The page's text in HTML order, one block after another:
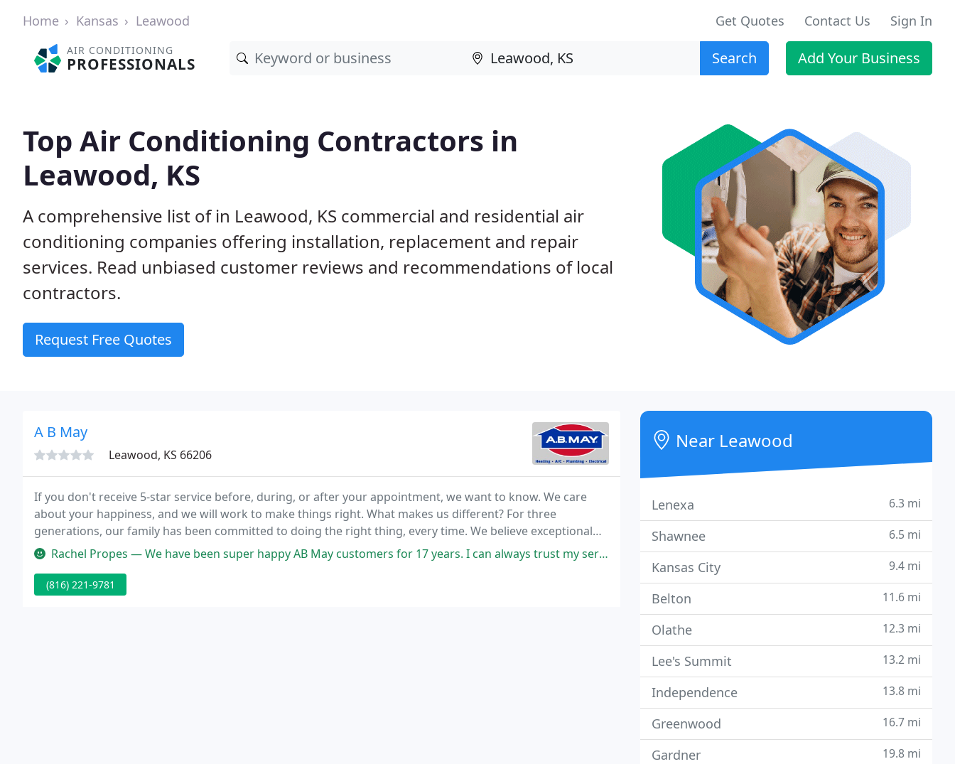
Home Kansas Leawood Get Quotes Contact Us Sign In
AIR CONDITIONING
PROFESSIONALS Search Add Your Business
Top Air Conditioning Contractors in
Leawood, KS
A comprehensive list of in Leawood, KS commercial and residential air
conditioning companies offering installation, replacement and repair
services. Read unbiased customer reviews and recommendations of local
contractors.
Request Free Quotes
A B May
Leawood, KS 66206
If you don't receive 5-star service before, during, or after your appointment, we want to know. We care
about your happiness, and we will work to make things right. What makes us different? For three
generations, our family has been committed to doing the right thing, every time. We believe exceptional
service builds lasting relationships.
Rachel Propes — We have been super happy AB May customers for 17 years. I can always trust my serviceman from AB May to be polite, kind,
(816) 221-9781
Near Leawood
Lenexa 6.3 mi
Shawnee 6.5 mi
Kansas City 9.4 mi
Belton 11.6 mi
Olathe 12.3 mi
Lee's Summit 13.2 mi
Independence 13.8 mi
Greenwood 16.7 mi
Gardner 19.8 mi